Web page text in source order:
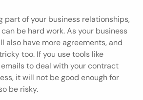
part of your business relationships,
be hard work. As your business
also have more agreements, and
too. If you use tools like
to deal with your contract
it will not be good enough for
be risky.